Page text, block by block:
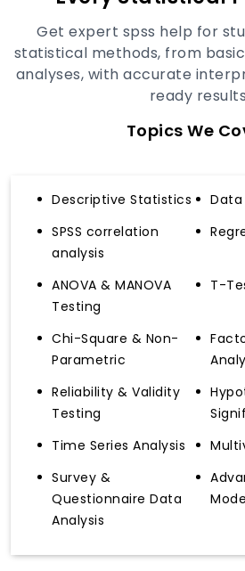
Get expert spss help for
statistical methods, from
analyses, with accurate
ready
Topics We
Descriptive Statistics
SPSS correlation
analysis
ANOVA & MANOVA
Testing
T-
Chi-Square & Non-
Parametric
Reliability & Validity
Testing
Time Series Analysis
Survey &
Questionnaire Data
Analysis